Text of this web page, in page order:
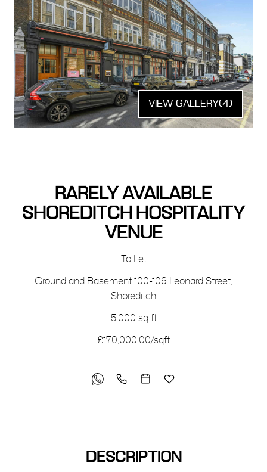
VIEW GALLERY(4)
RARELY AVAILABLE
SHOREDITCH HOSPITALITY
VENUE
To Let
Ground and Basement 100-106 Leonard Street
Shoreditch
5,000 sq ft
£170,000.00/sqft
DESCRIPTION